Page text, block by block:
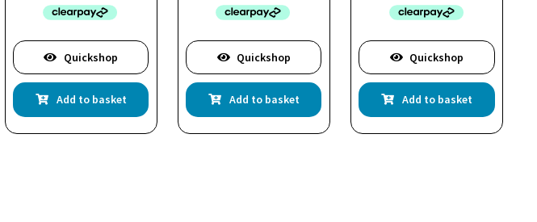
Quickshop
Add to basket
Quickshop
Add to basket
Quickshop
Add to basket